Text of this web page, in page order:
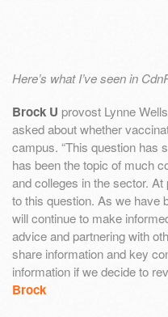
Here’s what I’ve seen in
Brock U provost Lynne
asked about whether
campus. “This question has
has been the topic of much
and colleges in the sector.
to this question. As we have
will continue to make
advice and partnering with
share information and key
information if we decide to
Brock